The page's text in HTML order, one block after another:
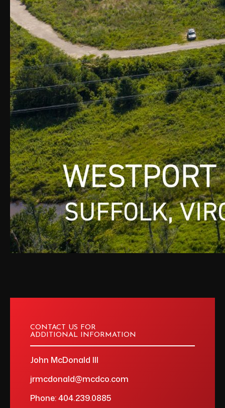
CONTACT US FOR
ADDITIONAL INFORMATION
John McDonald III
jrmcdonald@mcdco.com
Phone: 404.239.0885